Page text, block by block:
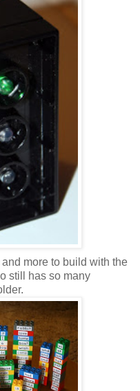
more to build with the
still has so many